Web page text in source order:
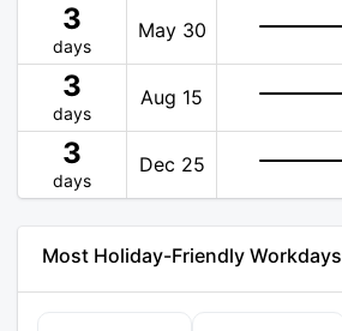
3
days
May 30
3
days
Aug 15
3
days
Dec 25
Most Holiday-Friendly Workdays